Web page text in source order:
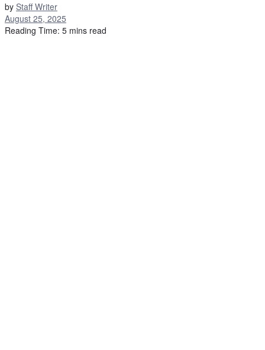
by Staff Writer
August 25, 2025
Reading Time: 5 mins read